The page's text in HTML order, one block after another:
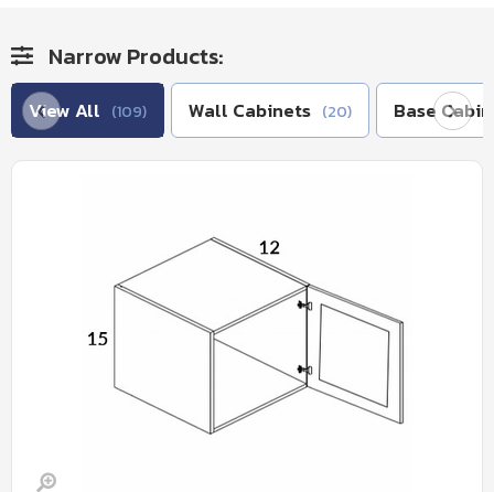
Narrow Products:
View All (109) Wall Cabinets (20) Base